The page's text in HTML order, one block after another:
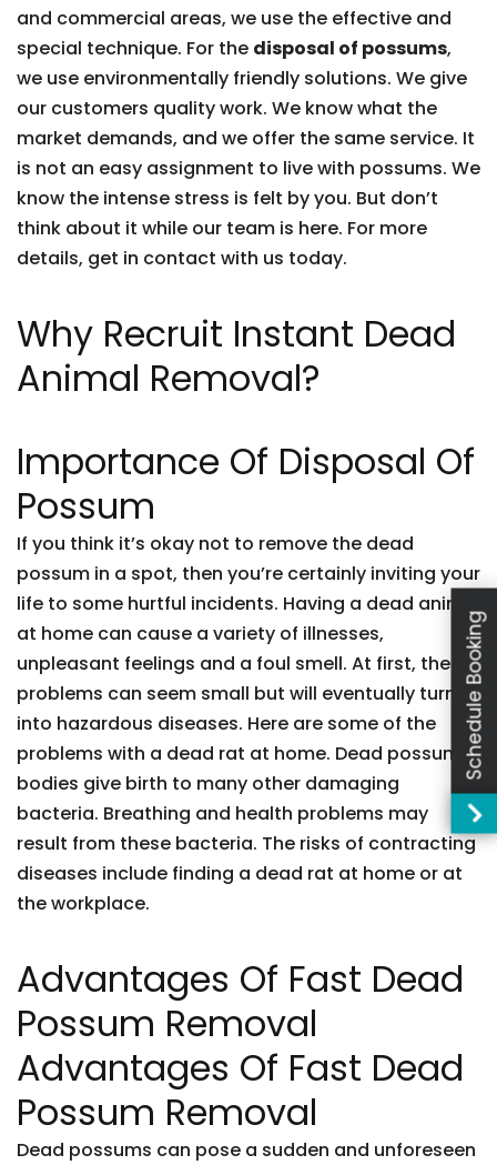
and commercial areas, we use the effective and
special technique. For the disposal of possums,
we use environmentally friendly solutions. We give
our customers quality work. We know what the
market demands, and we offer the same service. It
is not an easy assignment to live with possums. We
know the intense stress is felt by you. But don’t
think about it while our team is here. For more
details, get in contact with us today.
Why Recruit Instant Dead
Animal Removal?
Importance Of Disposal Of
Possum
If you think it’s okay not to remove the dead
possum in a spot, then you’re certainly inviting your
life to some hurtful incidents. Having a dead animal
at home can cause a variety of illnesses,
unpleasant feelings and a foul smell. At first, these
problems can seem small but will eventually turn
into hazardous diseases. Here are some of the
problems with a dead rat at home. Dead possum
bodies give birth to many other damaging
bacteria. Breathing and health problems may
result from these bacteria. The risks of contracting
diseases include finding a dead rat at home or at
the workplace.
Advantages Of Fast Dead
Possum Removal
Advantages Of Fast Dead
Possum Removal
Dead possums can pose a sudden and unforeseen
Schedule Booking